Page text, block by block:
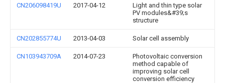
CN206098419U 2017-04-12
Light and thin type solar
PV modules&#39;s
structure
CN202855774U 2013-04-03 Solar cell assembly
CN103943709A 2014-07-23
Photovoltaic conversion
method capable of
improving solar cell
conversion efficiency